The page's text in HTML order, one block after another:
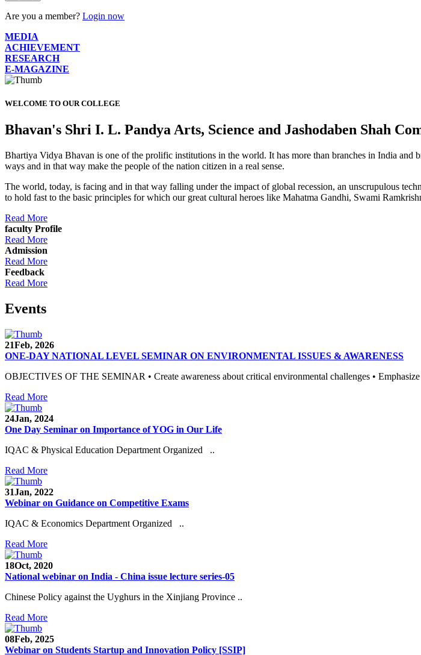
Are you a member? Login now
MEDIA
ACHIEVEMENT
RESEARCH
E-MAGAZINE
WELCOME TO OUR COLLEGE
Bhavan's Shri I. L. Pandya Arts, Science and Jashodaben Shah
Bhartiya Vidya Bhavan is one of the prolific institutions in the world. It has more than branches in India
ways and in that way make the people of the nation citizen in a real sense.
The world, today, is facing and in that way falling under the impact of global recession, an unscrupulous
to hold fast to the basic principles for which our great cultural heroes like Mahatma Gandhi, Swami
Read More
faculty Profile
Read More
Admission
Read More
Feedback
Read More
Events
21Feb, 2026
ONE-DAY NATIONAL LEVEL SEMINAR ON ENVIRONMENTAL ISSUES & AWARENESS
OBJECTIVES OF THE SEMINAR • Create awareness about critical environmental challenges •
Read More
24Jan, 2024
One Day Seminar on Importance of YOG in Our Life
IQAC & Physical Education Department Organized ..
Read More
31Jan, 2022
Webinar on Guidance on Competitive Exams
IQAC & Economics Department Organized ..
Read More
18Oct, 2020
National webinar on India - China issue lecture series-05
Chinese Policy against the Uyghurs in the Xinjiang Province ..
Read More
08Feb, 2025
Webinar on Students Startup and Innovation Policy [SSIP]